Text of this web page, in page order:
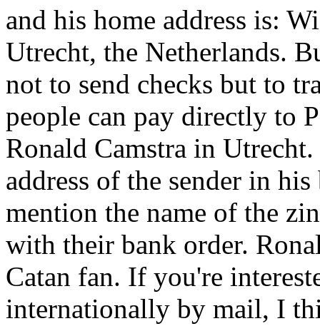
and his home address is:
Utrecht, the Netherlands.
not to send checks but to
people can pay directly to
Ronald Camstra in Utrecht.
address of the sender in
mention the name of the
with their bank order.
Catan fan. If you're
internationally by mail, I